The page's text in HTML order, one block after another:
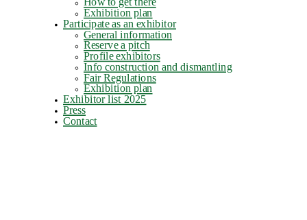
Exhibition plan
Participate as an exhibitor
General information
Reserve a pitch
Profile exhibitors
Info construction and dismantling
Fair Regulations
Exhibition plan
Exhibitor list 2025
Press
Contact